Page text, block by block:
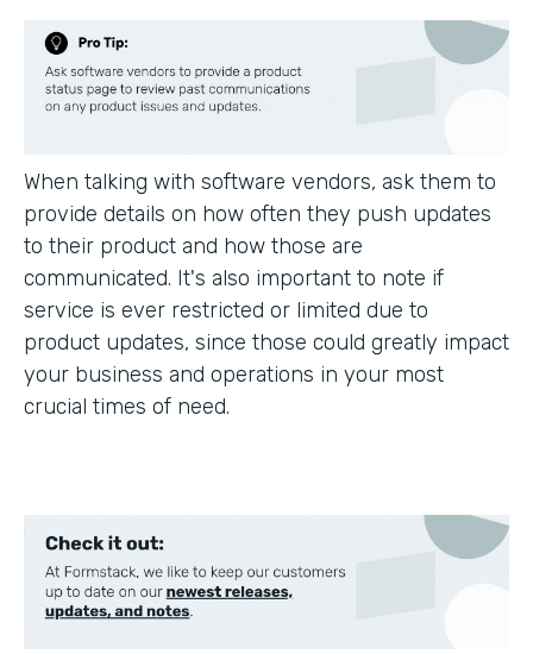
When talking with software vendors, ask them to
provide details on how often they push updates
to their product and how those are
communicated. It's also important to note if
service is ever restricted or limited due to
product updates, since those could greatly impact
your business and operations in your most
crucial times of need.